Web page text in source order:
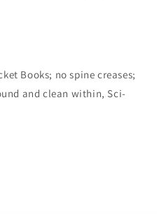
Books; no spine creases;
and clean within, Sci-